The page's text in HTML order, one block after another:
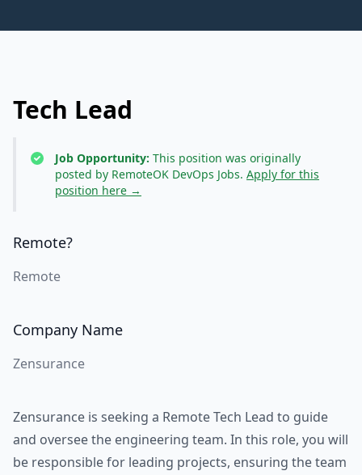
Tech Lead
Job Opportunity: This position was originally
posted by RemoteOK DevOps Jobs. Apply for this
position here →
Remote?
Remote
Company Name
Zensurance
Zensurance is seeking a Remote Tech Lead to guide
and oversee the engineering team. In this role, you will
be responsible for leading projects, ensuring the team